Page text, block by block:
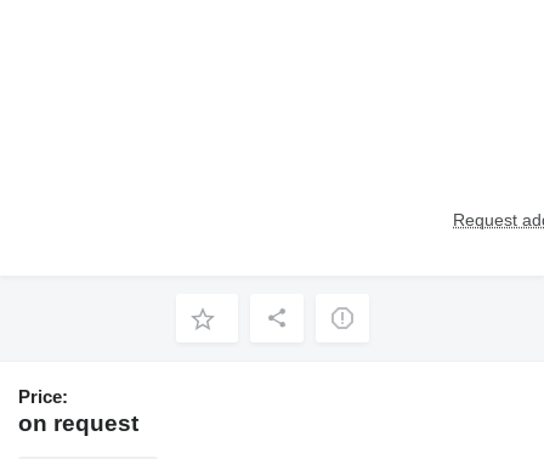
Request
Price:
on request